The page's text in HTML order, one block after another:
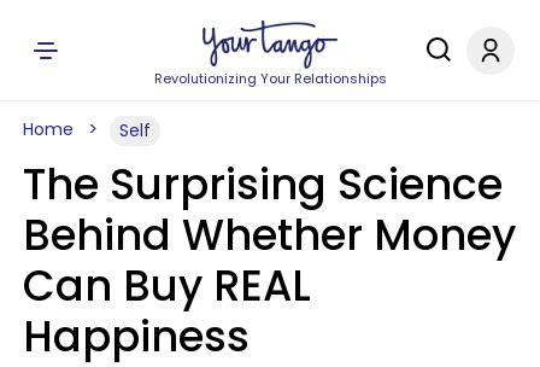
Revolutionizing Your Relationships
Home Self
The Surprising Science
Behind Whether Money
Can Buy REAL
Happiness